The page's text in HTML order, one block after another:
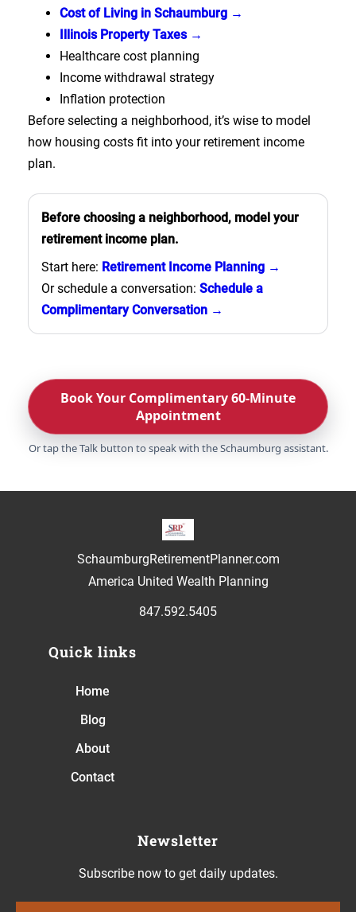
Cost of Living in Schaumburg →
Illinois Property Taxes →
Healthcare cost planning
Income withdrawal strategy
Inflation protection
Before selecting a neighborhood, it’s wise to model
how housing costs fit into your retirement income
plan.
Before choosing a neighborhood, model your
retirement income plan.
Start here: Retirement Income Planning →
Or schedule a conversation: Schedule a
Complimentary Conversation →
Book Your Complimentary 60-Minute
Appointment
Or tap the Talk button to speak with the Schaumburg assistant.
SchaumburgRetirementPlanner.com
America United Wealth Planning
847.592.5405
Quick links
Home
Blog
About
Contact
Newsletter
Subscribe now to get daily updates.